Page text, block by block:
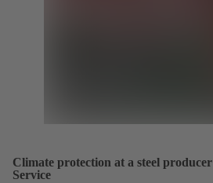
Climate protection at a steel
Service